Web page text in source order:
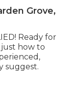
Grove,
Ready for
how to
suggest.